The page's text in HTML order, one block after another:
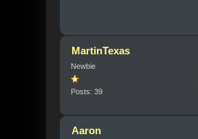
MartinTexas
Newbie
Posts: 39
Aaron